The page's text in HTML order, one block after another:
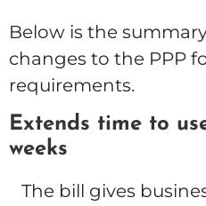
Below is the
changes to the PPP
requirements.
Extends time to
weeks
The bill gives